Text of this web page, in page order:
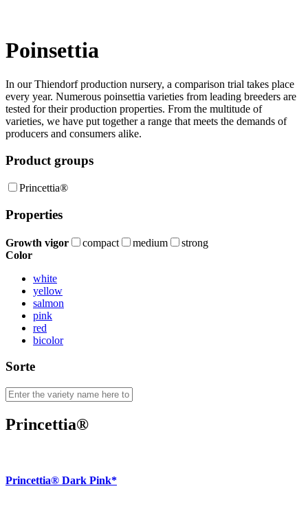
Poinsettia
In our Thiendorf production nursery, a compari­son trial takes place
every year. Numerous poinsettia varieties from leading breeders are
tested for their production properties. From the multitude of
varieties, we have put together a range that meets the demands of
producers and consumers alike.
Product groups
Princettia®
Properties
Growth vigor compact medium
strong
Color
white
yellow
salmon
pink
red
bicolor
Sorte
Princettia®
Princettia® Dark Pink*